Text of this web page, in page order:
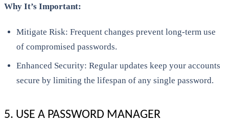
Why It’s Important:
Mitigate Risk: Frequent changes prevent long-term use
of compromised passwords.
Enhanced Security: Regular updates keep your accounts
secure by limiting the lifespan of any single password.
5. USE A PASSWORD MANAGER